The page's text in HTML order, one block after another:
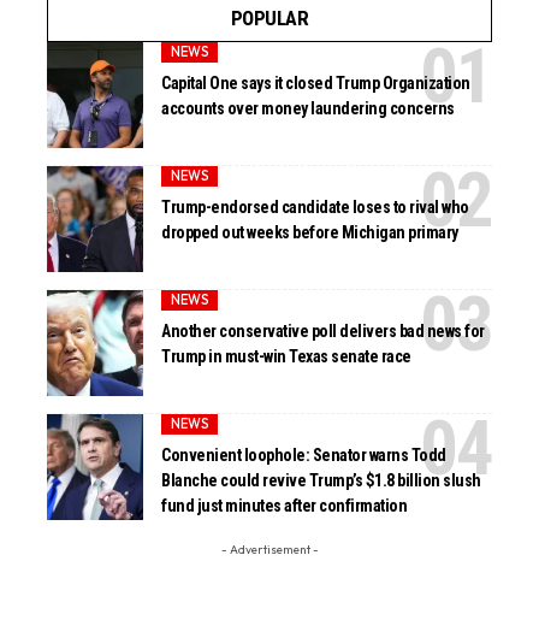
POPULAR
NEWS
Capital One says it closed Trump Organization
accounts over money laundering concerns
NEWS
Trump-endorsed candidate loses to rival who
dropped out weeks before Michigan primary
NEWS
Another conservative poll delivers bad news for
Trump in must-win Texas senate race
NEWS
Convenient loophole: Senator warns Todd
Blanche could revive Trump’s $1.8 billion slush
fund just minutes after confirmation
- Advertisement -